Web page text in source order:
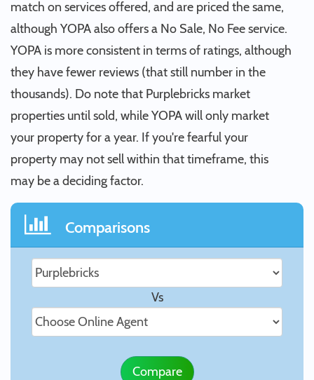
match on services offered, and are priced the same,
although YOPA also offers a No Sale, No Fee service.
YOPA is more consistent in terms of ratings, although
they have fewer reviews (that still number in the
thousands). Do note that Purplebricks market
properties until sold, while YOPA will only market
your property for a year. If you're fearful your
property may not sell within that timeframe, this
may be a deciding factor.
Comparisons
Vs
Compare